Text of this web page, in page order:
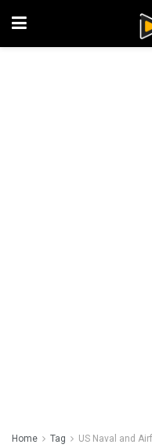
Home Tag US Naval and